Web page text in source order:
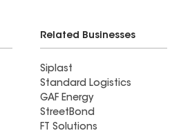
Related Businesses
Siplast
Standard Logistics
GAF Energy
StreetBond
FT Solutions